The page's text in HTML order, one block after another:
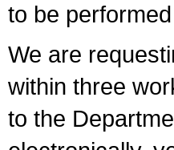
to be
We are
within three
to the